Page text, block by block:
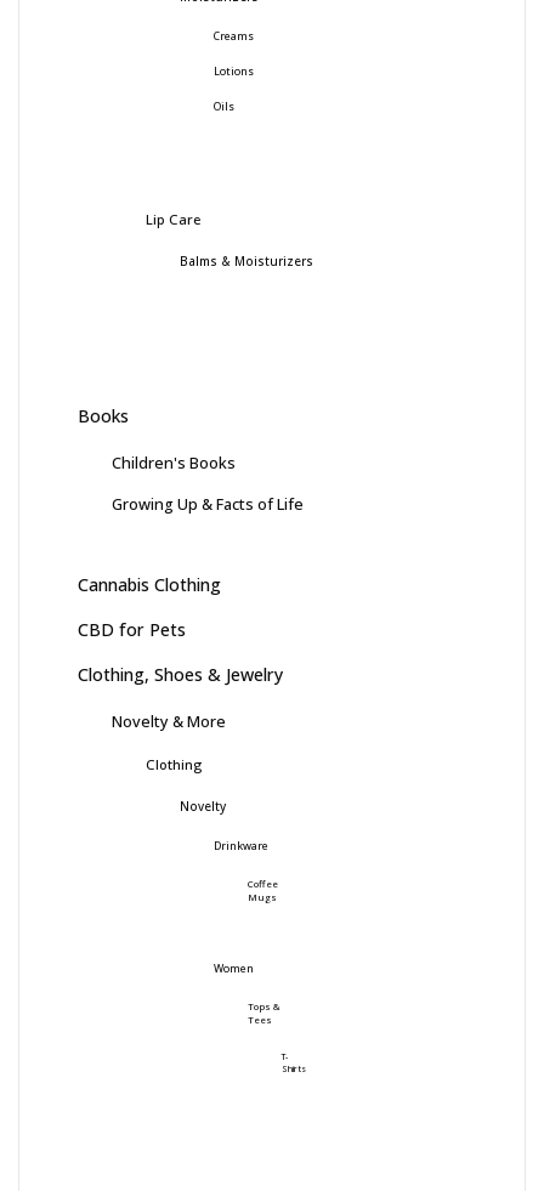
Creams
Lotions
Oils
Lip Care
Balms & Moisturizers
Books
Children's Books
Growing Up & Facts of Life
Cannabis Clothing
CBD for Pets
Clothing, Shoes & Jewelry
Novelty & More
Clothing
Novelty
Drinkware
Coffee
Mugs
Women
Tops &
Tees
T-
Shirts